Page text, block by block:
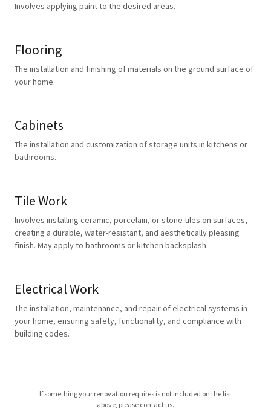
Involves applying paint to the desired areas.
Flooring
The installation and finishing of materials on the ground surface of
your home.
Cabinets
The installation and customization of storage units in kitchens or
bathrooms.
Tile Work
Involves installing ceramic, porcelain, or stone tiles on surfaces,
creating a durable, water-resistant, and aesthetically pleasing
finish. May apply to bathrooms or kitchen backsplash.
Electrical Work
The installation, maintenance, and repair of electrical systems in
your home, ensuring safety, functionality, and compliance with
building codes.
If something your renovation requires is not included on the list
above, please contact us.